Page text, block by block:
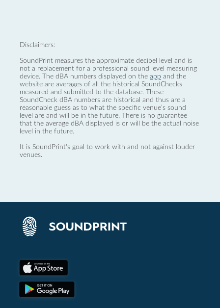
Disclaimers:
SoundPrint measures the approximate decibel level and is
not a replacement for a professional sound level measuring
device. The dBA numbers displayed on the app and the
website are averages of all the historical SoundChecks
measured and submitted to the database. These
SoundCheck dBA numbers are historical and thus are a
reasonable guess as to what the specific venue’s sound
level are and will be in the future. There is no guarantee
that the average dBA displayed is or will be the actual noise
level in the future.
It is SoundPrint's goal to work with and not against louder
venues.